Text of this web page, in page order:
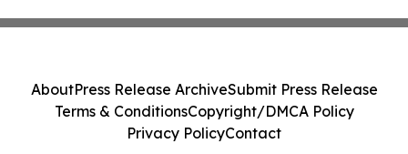
AboutPress Release ArchiveSubmit Press Release
Terms & ConditionsCopyright/DMCA Policy
Privacy PolicyContact